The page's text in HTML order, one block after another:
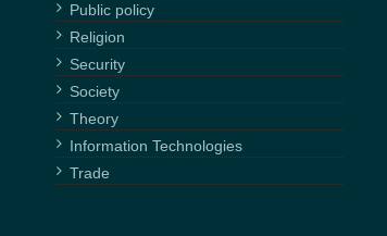
Public policy
Religion
Security
Society
Theory
Information Technologies
Trade